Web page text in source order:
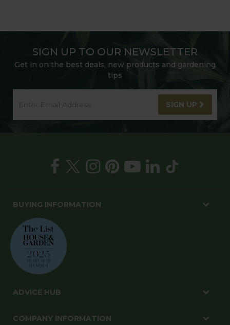
SIGN UP TO OUR NEWSLETTER
Get in on the best deals, new products and gardening
tips
SIGN UP
BUYING INFORMATION
ADVICE HUB
COMPANY INFORMATION